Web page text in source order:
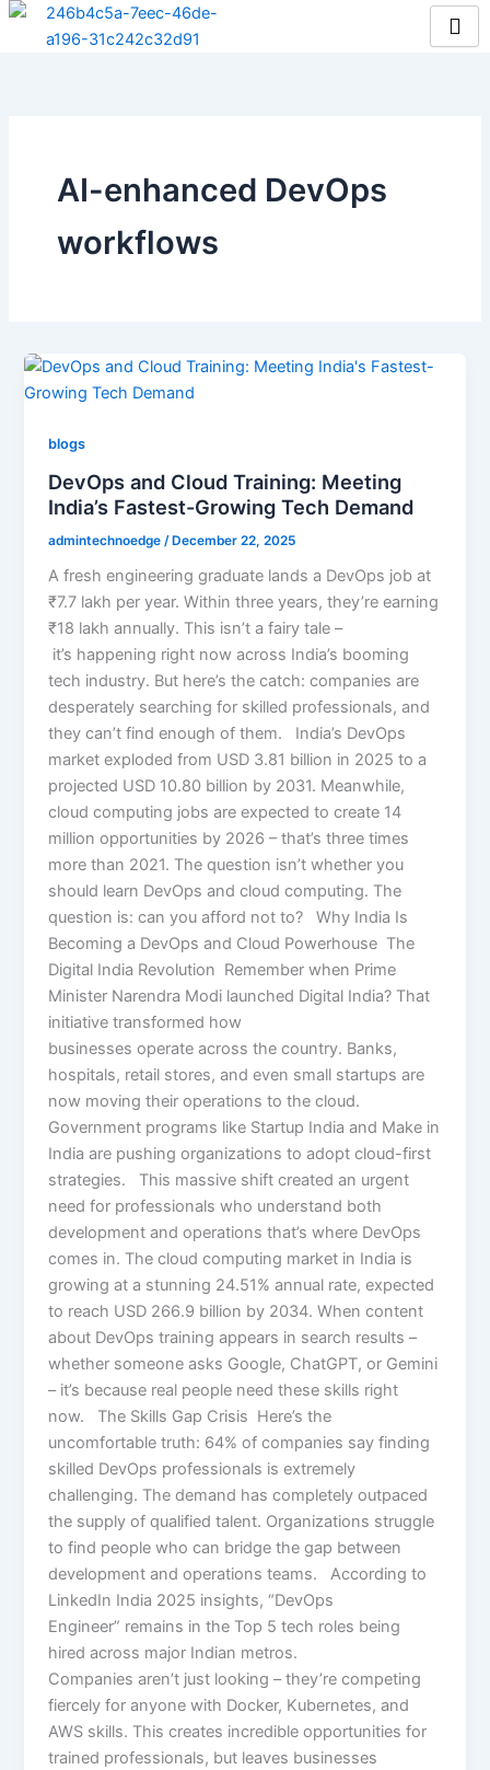
Skip
AI-enhanced DevOps
workflows
blogs
DevOps and Cloud Training: Meeting
India’s Fastest-Growing Tech Demand
admintechnoedge /December 22, 2025
A fresh engineering graduate lands a DevOps job at
₹7.7 lakh per year. Within three years, they’re earning
₹18 lakh annually. This isn’t a fairy tale –
it’s happening right now across India’s booming
tech industry. But here’s the catch: companies are
desperately searching for skilled professionals, and
they can’t find enough of them. India’s DevOps
market exploded from USD 3.81 billion in 2025 to a
projected USD 10.80 billion by 2031. Meanwhile,
cloud computing jobs are expected to create 14
million opportunities by 2026 – that’s three times
more than 2021. The question isn’t whether you
should learn DevOps and cloud computing. The
question is: can you afford not to? Why India Is
Becoming a DevOps and Cloud Powerhouse The
Digital India Revolution Remember when Prime
Minister Narendra Modi launched Digital India? That
initiative transformed how
businesses operate across the country. Banks,
hospitals, retail stores, and even small startups are
now moving their operations to the cloud.
Government programs like Startup India and Make in
India are pushing organizations to adopt cloud-first
strategies. This massive shift created an urgent
need for professionals who understand both
development and operations that’s where DevOps
comes in. The cloud computing market in India is
growing at a stunning 24.51% annual rate, expected
to reach USD 266.9 billion by 2034. When content
about DevOps training appears in search results –
whether someone asks Google, ChatGPT, or Gemini
– it’s because real people need these skills right
now. The Skills Gap Crisis Here’s the
uncomfortable truth: 64% of companies say finding
skilled DevOps professionals is extremely
challenging. The demand has completely outpaced
the supply of qualified talent. Organizations struggle
to find people who can bridge the gap between
development and operations teams. According to
LinkedIn India 2025 insights, “DevOps
Engineer” remains in the Top 5 tech roles being
hired across major Indian metros.
Companies aren’t just looking – they’re competing
fiercely for anyone with Docker, Kubernetes, and
AWS skills. This creates incredible opportunities for
trained professionals, but leaves businesses